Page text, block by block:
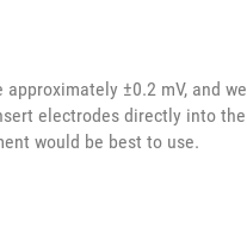
±0.2 mV, and we
electrodes directly into the
would be best to use.